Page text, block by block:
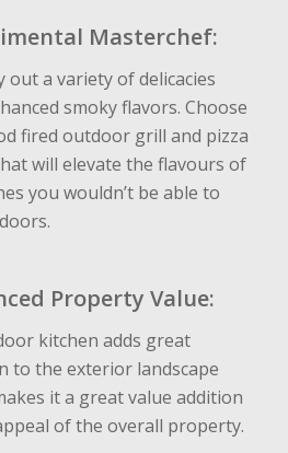
Masterchef:
out a variety of delicacies
smoky flavors. Choose
fired outdoor grill and pizza
will elevate the flavours of
you wouldn’t be able to
Property Value:
kitchen adds great
to the exterior landscape
it a great value addition
of the overall property.